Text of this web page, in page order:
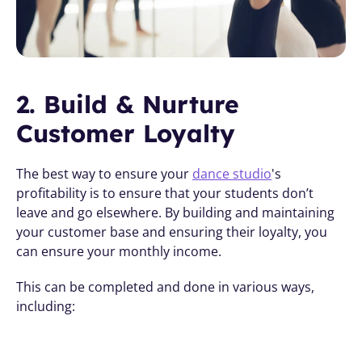
2. Build & Nurture
Customer Loyalty
The best way to ensure your dance studio's
profitability is to ensure that your students don’t
leave and go elsewhere. By building and maintaining
your customer base and ensuring their loyalty, you
can ensure your monthly income.
This can be completed and done in various ways,
including: